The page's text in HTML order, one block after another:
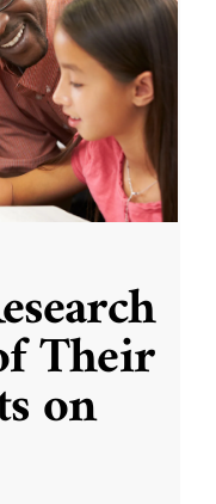
Their
on